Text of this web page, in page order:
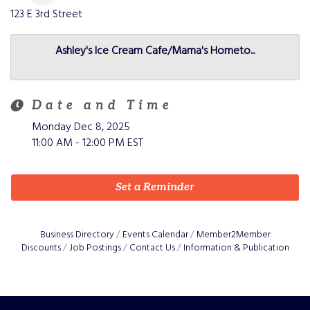
123 E 3rd Street
Ashley's Ice Cream Cafe/Mama's Hometo...
Date and Time
Monday Dec 8, 2025
11:00 AM - 12:00 PM EST
Set a Reminder
Business Directory Events Calendar
Member2Member
Discounts Job Postings Contact Us Information & Publication